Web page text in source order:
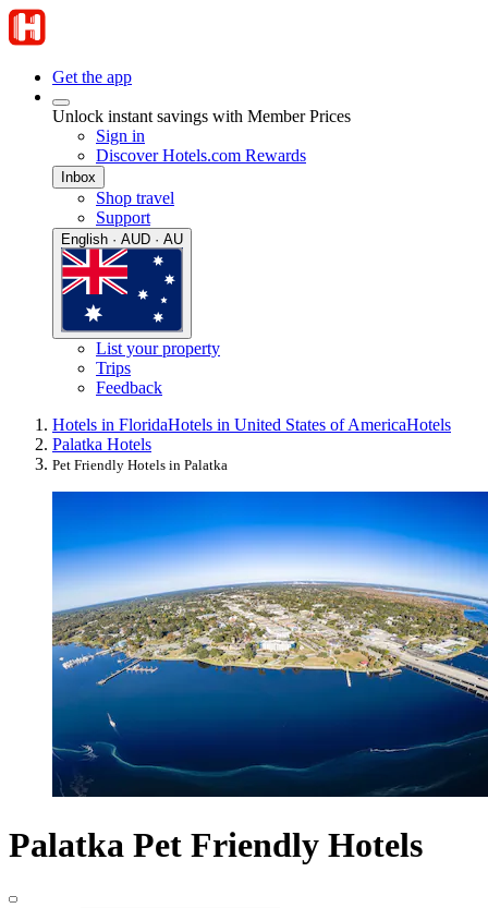
Get the app
Unlock instant savings with Member Prices
Sign in
Discover Hotels.com Rewards
Inbox
Shop travel
Support
English · AUD · AU
List your property
Trips
Feedback
Hotels in FloridaHotels in United States of AmericaHotels
Palatka Hotels
Pet Friendly Hotels in Palatka
Palatka Pet Friendly Hotels